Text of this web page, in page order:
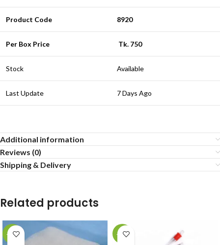
Product Code 8920
Per Box Price Tk. 750
Stock Available
Last Update 7 Days Ago
Additional information
Reviews (0)
Shipping & Delivery
Related products
-20% -23%